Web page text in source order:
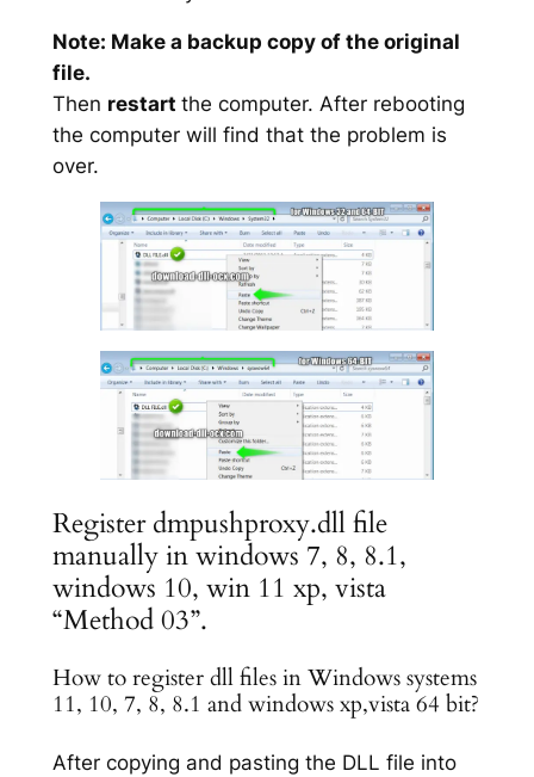
Note: Make a backup copy of the original
file.
Then restart the computer. After rebooting
the computer will find that the problem is
over.
Register dmpushproxy.dll file
manually in windows 7, 8, 8.1,
windows 10, win 11 xp, vista
“Method 03”.
How to register dll files in Windows systems
11, 10, 7, 8, 8.1 and windows xp,vista 64 bit?
After copying and pasting the DLL file into